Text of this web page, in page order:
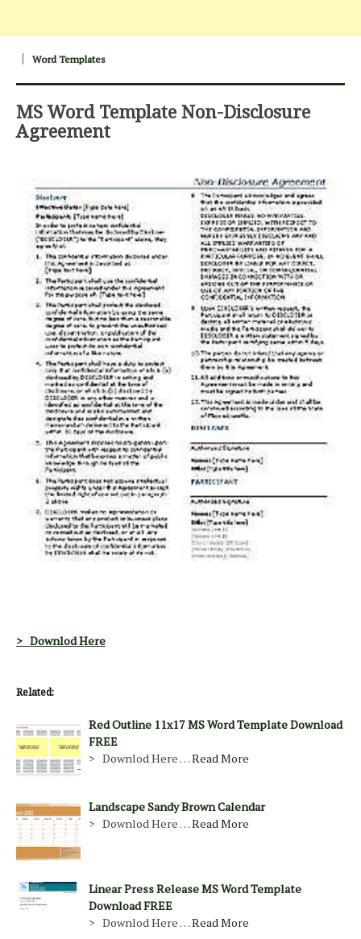
Word Templates
MS Word Template Non-Disclosure
Agreement
> Downlod Here
Related:
Red Outline 11x17 MS Word Template Download
FREE
> Downlod Here …Read More
Landscape Sandy Brown Calendar
> Downlod Here …Read More
Linear Press Release MS Word Template
Download FREE
> Downlod Here …Read More